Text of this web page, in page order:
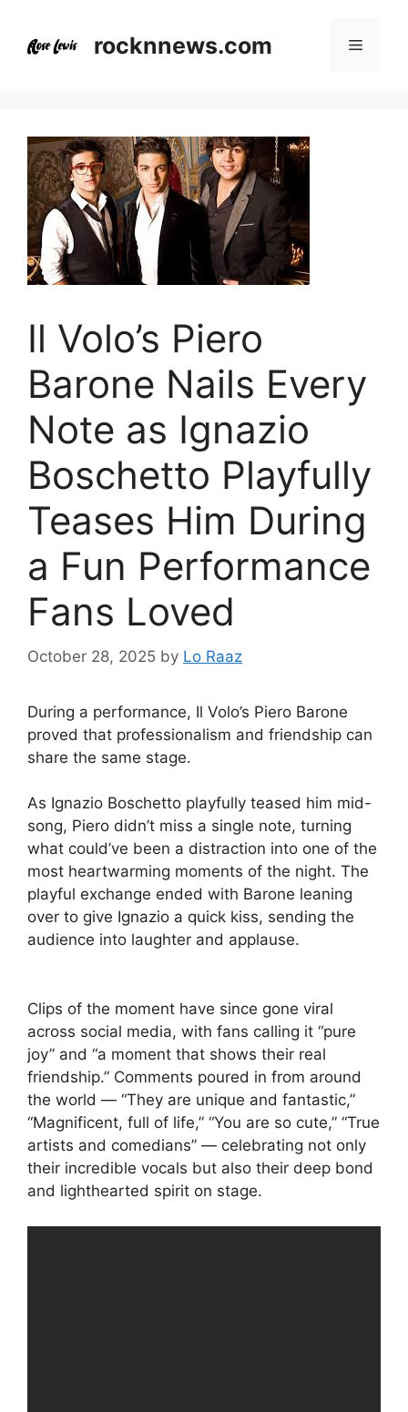
content
rocknnews.com Menu
Il Volo’s Piero
Barone Nails Every
Note as Ignazio
Boschetto Playfully
Teases Him During
a Fun Performance
Fans Loved
October 28, 2025 by Lo Raaz
During a performance, Il Volo’s Piero Barone
proved that professionalism and friendship can
share the same stage.
As Ignazio Boschetto playfully teased him mid-
song, Piero didn’t miss a single note, turning
what could’ve been a distraction into one of the
most heartwarming moments of the night. The
playful exchange ended with Barone leaning
over to give Ignazio a quick kiss, sending the
audience into laughter and applause.
Clips of the moment have since gone viral
across social media, with fans calling it “pure
joy” and “a moment that shows their real
friendship.” Comments poured in from around
the world — “They are unique and fantastic,”
“Magnificent, full of life,” “You are so cute,” “True
artists and comedians” — celebrating not only
their incredible vocals but also their deep bond
and lighthearted spirit on stage.